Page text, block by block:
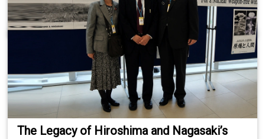
The Legacy of Hiroshima and Nagasaki’s